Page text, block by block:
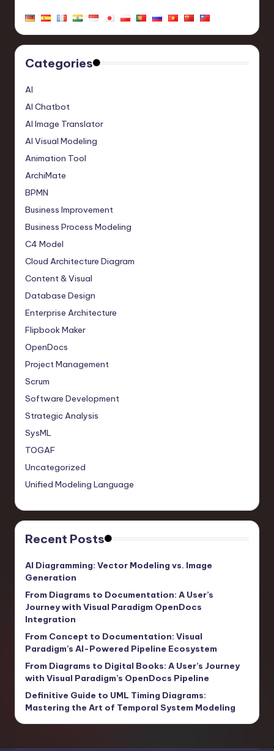
Categories
AI
AI Chatbot
AI Image Translator
AI Visual Modeling
Animation Tool
ArchiMate
BPMN
Business Improvement
Business Process Modeling
C4 Model
Cloud Architecture Diagram
Content & Visual
Database Design
Enterprise Architecture
Flipbook Maker
OpenDocs
Project Management
Scrum
Software Development
Strategic Analysis
SysML
TOGAF
Uncategorized
Unified Modeling Language
Recent Posts
AI Diagramming: Vector Modeling vs. Image
Generation
From Diagrams to Documentation: A User’s
Journey with Visual Paradigm OpenDocs
Integration
From Concept to Documentation: Visual
Paradigm’s AI-Powered Pipeline Ecosystem
From Diagrams to Digital Books: A User’s Journey
with Visual Paradigm’s OpenDocs Pipeline
Definitive Guide to UML Timing Diagrams:
Mastering the Art of Temporal System Modeling